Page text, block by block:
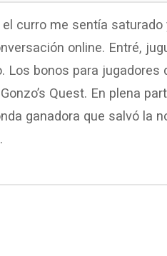
curro me sentía
online. Entré,
Los bonos para jugadores
Quest. En plena
ganadora que salvó la